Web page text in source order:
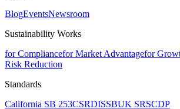
BlogEventsNewsroom
Sustainability Works
for Compliancefor Market Advantagefor
Risk Reduction
Standards
California SB 253CSRDISSBUK SRSCDP